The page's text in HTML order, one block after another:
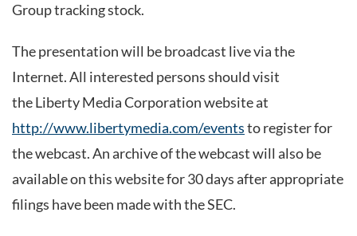
Group tracking stock.
The presentation will be broadcast live via the
Internet. All interested persons should visit
the Liberty Media Corporation website at
http://www.libertymedia.com/eventsto register for
the webcast. An archive of the webcast will also be
available on this website for 30 days after appropriate
filings have been made with the SEC.